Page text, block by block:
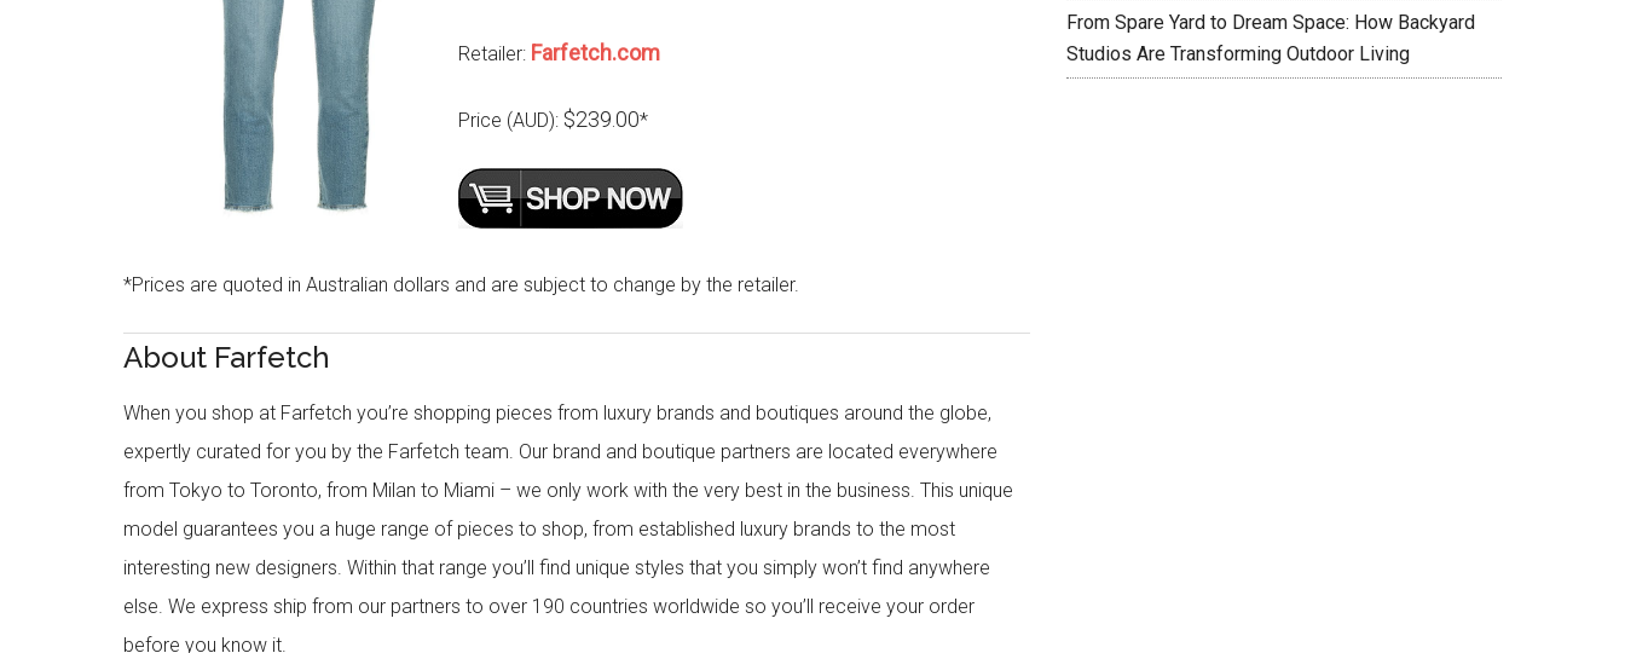
Retailer: Farfetch.com
Price (AUD): $239.00*
*Prices are quoted in Australian dollars and are subject to change by the retailer.
About Farfetch
When you shop at Farfetch you’re shopping pieces from luxury brands and boutiques around the globe,
expertly curated for you by the Farfetch team. Our brand and boutique partners are located everywhere
from Tokyo to Toronto, from Milan to Miami – we only work with the very best in the business. This unique
model guarantees you a huge range of pieces to shop, from established luxury brands to the most
interesting new designers. Within that range you’ll find unique styles that you simply won’t find anywhere
else. We express ship from our partners to over 190 countries worldwide so you’ll receive your order
before you know it.
From Spare Yard to Dream Space: How Backyard
Studios Are Transforming Outdoor Living